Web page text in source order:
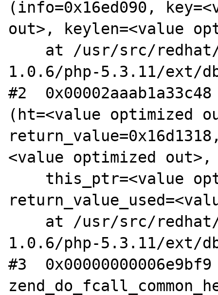
(info=0x16ed090,
out>, keylen=<value
1.0.6/php-5.3.11/ext/
#2
(ht=<value optimized
<value optimized out>,
1.0.6/php-5.3.11/ext/
#3